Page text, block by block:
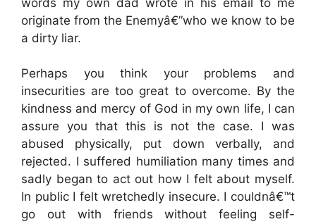
originate from the Enemyâ€”who we know to be
a dirty liar.
Perhaps you think your problems and
insecurities are too great to overcome. By the
kindness and mercy of God in my own life, I can
assure you that this is not the case. I was
abused physically, put down verbally, and
rejected. I suffered humiliation many times and
sadly began to act out how I felt about myself.
In public I felt wretchedly insecure. I couldnâ€™t
go out with friends without feeling self-